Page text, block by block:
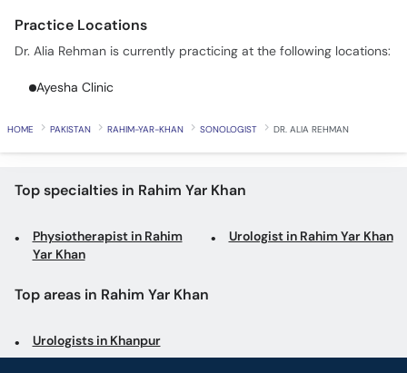
Practice Locations
Dr. Alia Rehman is currently practicing at the following locations:
Ayesha Clinic
HOME PAKISTAN RAHIM-YAR-KHAN SONOLOGIST DR. ALIA REHMAN
Top specialties in Rahim Yar Khan
Physiotherapist in Rahim
Yar Khan
Urologist in Rahim Yar Khan
Top areas in Rahim Yar Khan
Urologists in Khanpur